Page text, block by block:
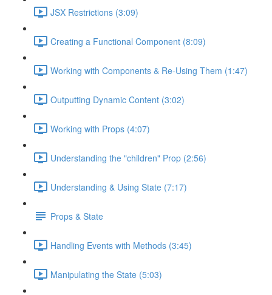
JSX Restrictions (3:09)
Creating a Functional Component (8:09)
Working with Components & Re-Using Them (1:47)
Outputting Dynamic Content (3:02)
Working with Props (4:07)
Understanding the "children" Prop (2:56)
Understanding & Using State (7:17)
Props & State
Handling Events with Methods (3:45)
Manipulating the State (5:03)